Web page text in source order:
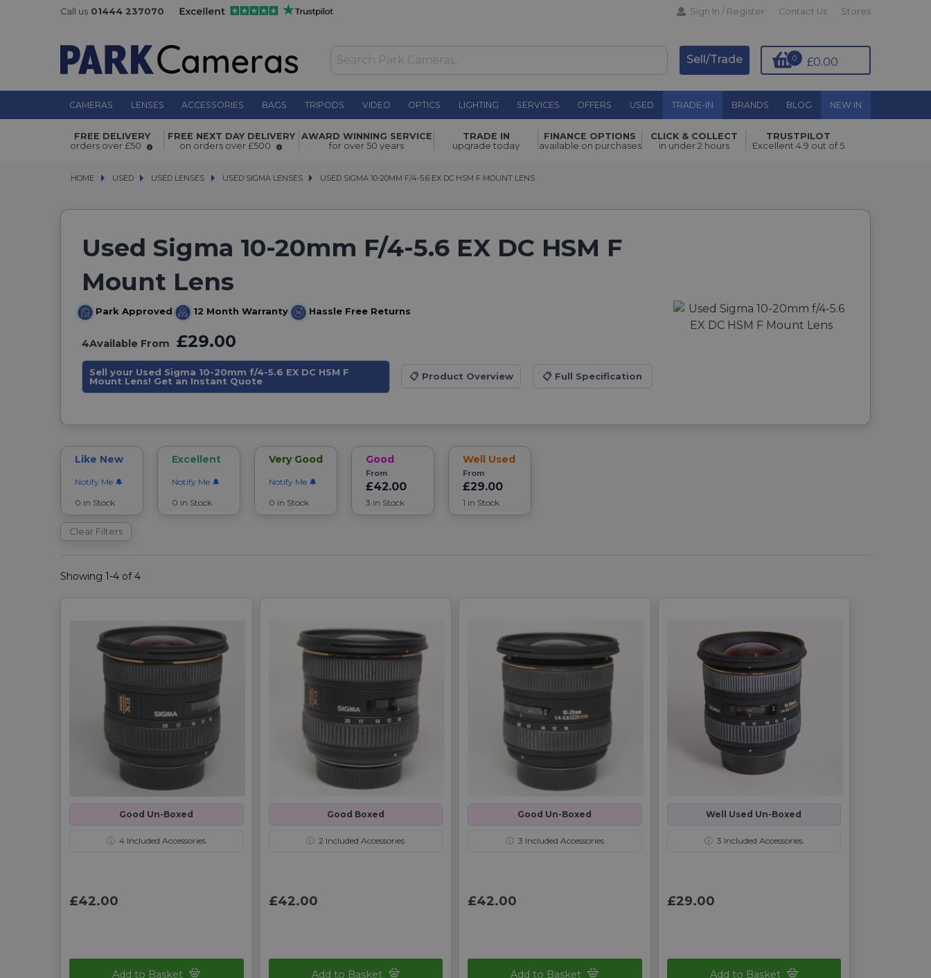
Call us 01444 237070 Sign In / Register Contact Us Stores
£0.00
0
Sell/Trade
CAMERAS LENSES ACCESSORIES BAGS TRIPODS VIDEO OPTICS LIGHTING SERVICES OFFERS USED TRADE-IN BRANDS BLOG NEW IN
FREE DELIVERY
orders over £50
FREE NEXT DAY DELIVERY
on orders over £500
AWARD WINNING SERVICE
for over 50 years
TRADE IN
upgrade today
FINANCE OPTIONS
available on purchases
CLICK & COLLECT
in under 2 hours
TRUSTPILOT
Excellent 4.9 out of 5
HOME USED
USED USED LENSES
USED LENSES USED SIGMA LENSES
USED SIGMA LENSES USED SIGMA 10-20MM F/4-5.6 EX DC HSM F MOUNT LENS
USED SIGMA 10-20MM F/4-5.6 EX DC HSM F MOUNT LENS
Used Sigma 10-20mm F/4-5.6 EX DC HSM F
Mount Lens
Park Approved 12 Month Warranty Hassle Free Returns
4Available From £29.00
Sell your Used Sigma 10-20mm f/4-5.6 EX DC HSM F
Mount Lens! Get an Instant Quote
📋Product Overview 📋 Full Specification
Like New
Notify Me
0 in Stock
Excellent
Notify Me
0 in Stock
Very Good
Notify Me
0 in Stock
Good
From
£42.00
3 in Stock
Well Used
From
£29.00
1 in Stock
Clear Filters
Showing 1-4 of 4
Good Un-Boxed
ⓘ 4 Included Accessories
£42.00
Add to Basket
Good Boxed
ⓘ 2 Included Accessories
£42.00
Add to Basket
Good Un-Boxed
ⓘ 3 Included Accessories
£42.00
Add to Basket
Well Used Un-Boxed
ⓘ 3 Included Accessories
£29.00
Add to Basket